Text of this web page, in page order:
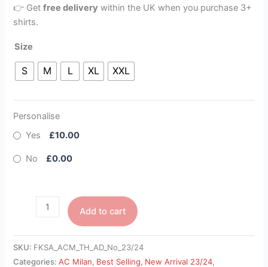
👉 Getfree delivery within the UK when you purchase 3+
shirts.
Size
S M L XL XXL
Personalise
Yes
£10.00
No £0.00
Add to cart
SKU: FKSA_ACM_TH_AD_No_23/24
Categories:AC Milan, Best Selling, New Arrival 23/24,